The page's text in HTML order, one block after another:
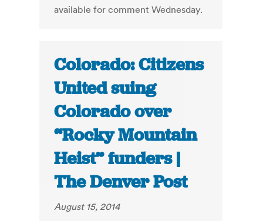
available for comment Wednesday.
Colorado: Citizens
United suing
Colorado over
“Rocky Mountain
Heist” funders |
The Denver Post
August 15, 2014